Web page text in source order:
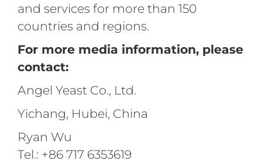
and services for more than 150
countries and regions.
For more media information, please
contact:
Angel Yeast Co., Ltd.
Yichang, Hubei, China
Ryan Wu
Tel.: +86 717 6353619